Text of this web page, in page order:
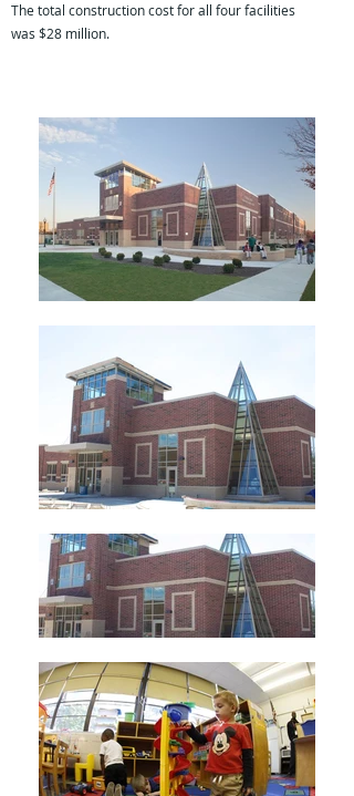
The total construction cost for all four facilities
was $28 million.